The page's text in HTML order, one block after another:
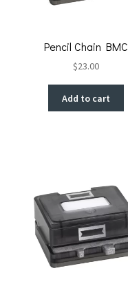
Pencil Chain BMC
$23.00
Add to cart